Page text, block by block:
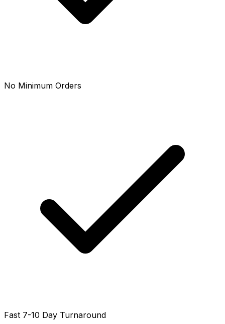
No Minimum Orders
Fast 7-10 Day Turnaround